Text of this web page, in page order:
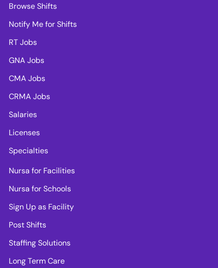
Browse Shifts
Notify Me for Shifts
RT Jobs
GNA Jobs
CMA Jobs
CRMA Jobs
Salaries
Licenses
Specialties
Nursa for Facilities
Nursa for Schools
Sign Up as Facility
Post Shifts
Staffing Solutions
Long Term Care